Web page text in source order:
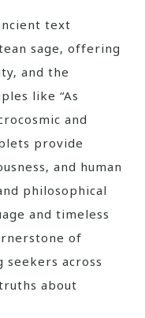
text
sage‚ offering
and the
like “As
and
provide
and human
philosophical
and timeless
of
seekers across
about